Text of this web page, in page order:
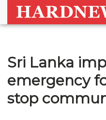
Sri Lanka
emergency
stop